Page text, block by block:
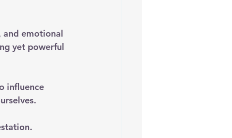
and emotional
yet powerful
influence